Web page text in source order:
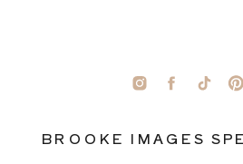
BROOKE IMAGES